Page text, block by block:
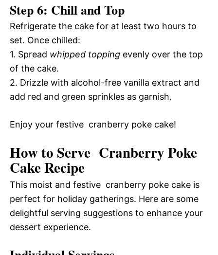
Step 6: Chill and Top
Refrigerate the cake for at least two hours to
set. Once chilled:
1. Spread whipped topping evenly over the top
of the cake.
2. Drizzle with alcohol-free vanilla extract and
add red and green sprinkles as garnish.
Enjoy your festive cranberry poke cake!
How to Serve Cranberry Poke
Cake Recipe
This moist and festive cranberry poke cake is
perfect for holiday gatherings. Here are some
delightful serving suggestions to enhance your
dessert experience.